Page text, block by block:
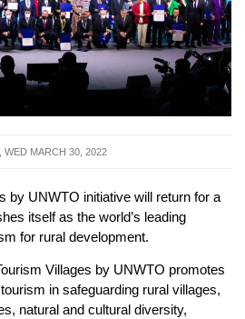
WED MARCH 30, 2022
by UNWTO initiative will return for a
itself as the world’s leading
for rural development.
Villages by UNWTO promotes
in safeguarding rural villages,
natural and cultural diversity,